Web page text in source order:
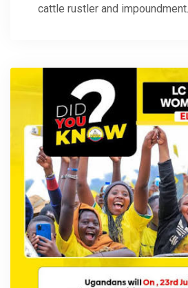
cattle rustler and impoundment…